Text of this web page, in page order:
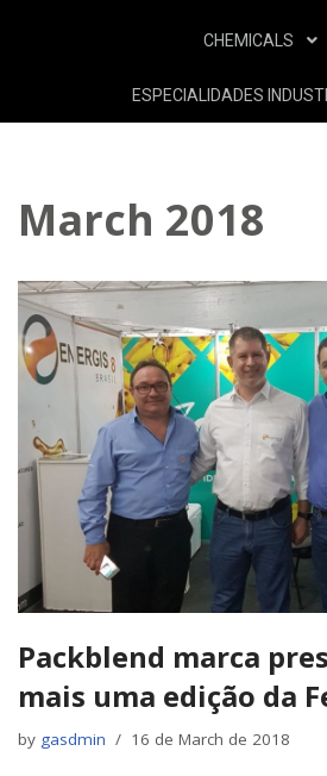
CHEMICALS
ESPECIALIDADES
March 2018
Packblend marca
mais uma edição da
by gasdmin 16 de March de 2018